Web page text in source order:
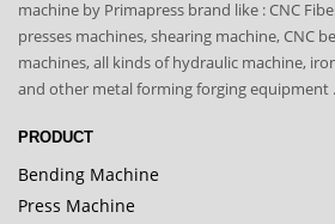
machine by Primapress brand like : CNC
presses machines, shearing machine, CNC
machines, all kinds of hydraulic machine,
and other metal forming forging equipment .
PRODUCT
Bending Machine
Press Machine